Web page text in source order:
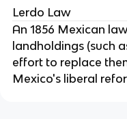
Lerdo Law
An 1856 Mexican
landholdings (such
effort to replace
Mexico's liberal